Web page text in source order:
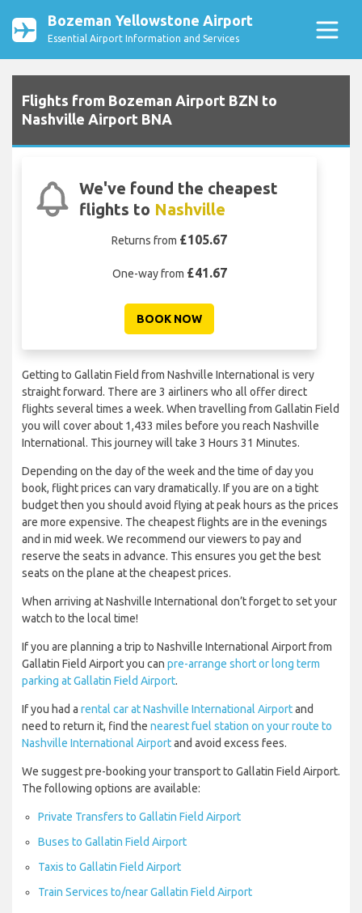
Bozeman Yellowstone Airport
Essential Airport Information and Services
Flights from Bozeman Airport BZN to
Nashville Airport BNA
We've found the cheapest
flights to Nashville
Returns from £105.67
One-way from £41.67
BOOK NOW
Getting to Gallatin Field from Nashville International is very
straight forward. There are 3 airliners who all offer direct
flights several times a week. When travelling from Gallatin Field
you will cover about 1,433 miles before you reach Nashville
International. This journey will take 3 Hours 31 Minutes.
Depending on the day of the week and the time of day you
book, flight prices can vary dramatically. If you are on a tight
budget then you should avoid flying at peak hours as the prices
are more expensive. The cheapest flights are in the evenings
and in mid week. We recommend our viewers to pay and
reserve the seats in advance. This ensures you get the best
seats on the plane at the cheapest prices.
When arriving at Nashville International don’t forget to set your
watch to the local time!
If you are planning a trip to Nashville International Airport from
Gallatin Field Airport you can pre-arrange short or long term
parking at Gallatin Field Airport.
If you had a rental car at Nashville International Airportand
need to return it, find the nearest fuel station on your route to
Nashville International Airportand avoid excess fees.
We suggest pre-booking your transport to Gallatin Field Airport.
The following options are available:
Private Transfers to Gallatin Field Airport
Buses to Gallatin Field Airport
Taxis to Gallatin Field Airport
Train Services to/near Gallatin Field Airport